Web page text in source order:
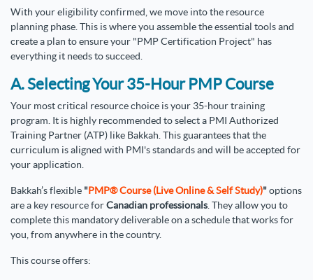
With your eligibility confirmed, we move into the resource
planning phase. This is where you assemble the essential tools and
create a plan to ensure your "PMP Certification Project" has
everything it needs to succeed.
A. Selecting Your 35-Hour PMP Course
Your most critical resource choice is your 35-hour training
program. It is highly recommended to select a PMI Authorized
Training Partner (ATP) like Bakkah. This guarantees that the
curriculum is aligned with PMI's standards and will be accepted for
your application.
Bakkah’s flexible "PMP® Course (Live Online & Self Study)"options
are a key resource forCanadian professionals . They allow you to
complete this mandatory deliverable on a schedule that works for
you, from anywhere in the country.
This course offers: